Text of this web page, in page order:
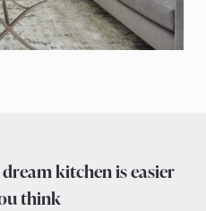
kitchen is easier
think